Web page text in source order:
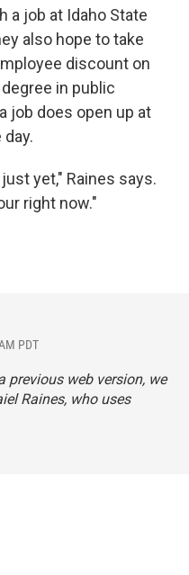
a job at Idaho State
also hope to take
discount on
in public
job does open up at
yet," Raines says.
right now."
PDT
previous web version, we
Raines, who uses